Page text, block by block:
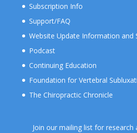
Subscription Info
Support/FAQ
Website Update Information and
Podcast
Continuing Education
Foundation for Vertebral
The Chiropractic Chronicle
Join our mailing list for research